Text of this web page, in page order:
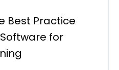
Best Practice
for